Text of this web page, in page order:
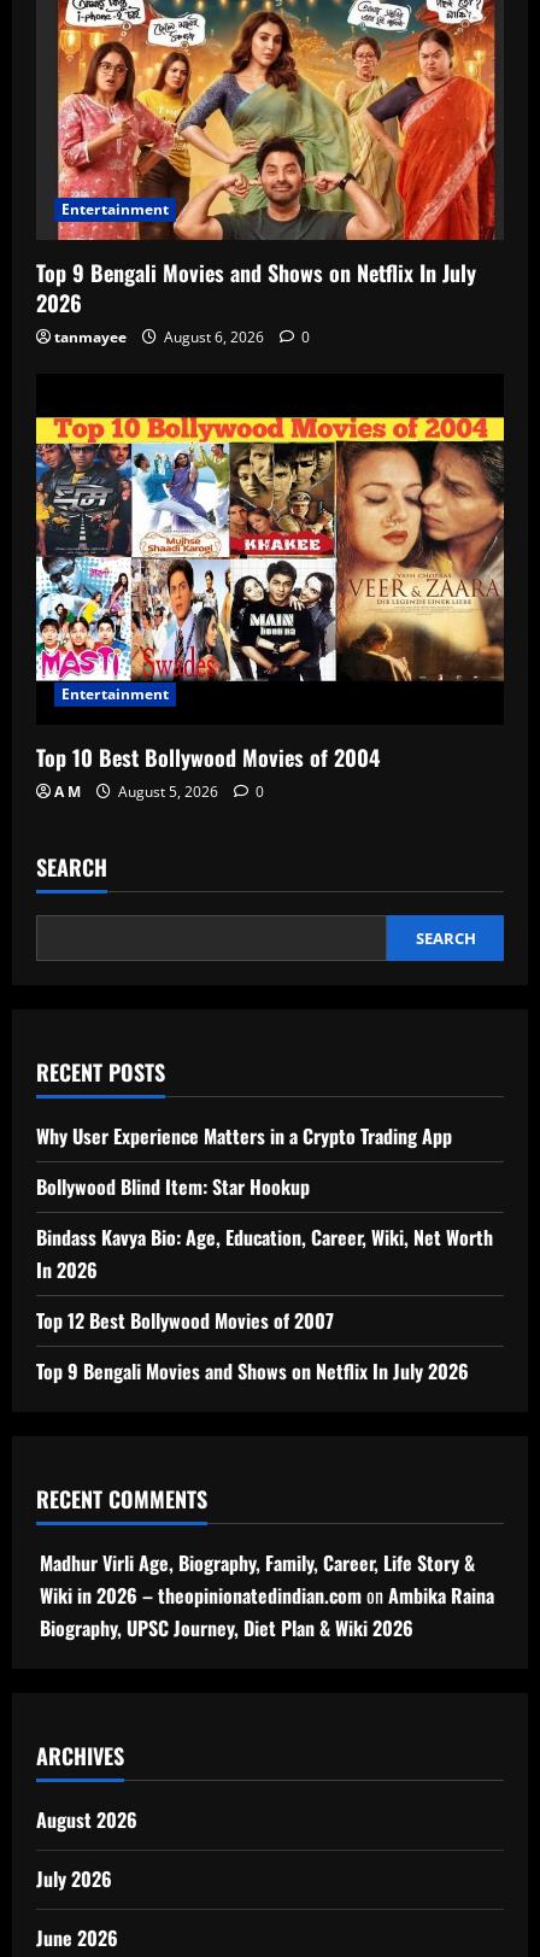
Entertainment
Top 9 Bengali Movies and Shows on Netflix In July
2026
tanmayee August 6, 2026 0
Entertainment
Top 10 Best Bollywood Movies of 2004
A M August 5, 2026 0
SEARCH
SEARCH
RECENT POSTS
Why User Experience Matters in a Crypto Trading App
Bollywood Blind Item: Star Hookup
Bindass Kavya Bio: Age, Education, Career, Wiki, Net Worth
In 2026
Top 12 Best Bollywood Movies of 2007
Top 9 Bengali Movies and Shows on Netflix In July 2026
RECENT COMMENTS
Madhur Virli Age, Biography, Family, Career, Life Story &
Wiki in 2026 – theopinionatedindian.comonAmbika Raina
Biography, UPSC Journey, Diet Plan & Wiki 2026
ARCHIVES
August 2026
July 2026
June 2026